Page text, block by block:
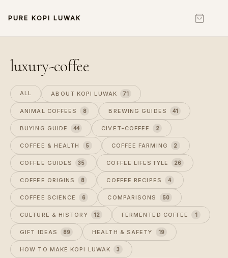
PURE KOPI LUWAK
luxury-coffee
ALL ABOUT KOPI LUWAK 71
ANIMAL COFFEES 8 BREWING GUIDES 41
BUYING GUIDE 44 CIVET-COFFEE 2
COFFEE & HEALTH 5 COFFEE FARMING 2
COFFEE GUIDES 35 COFFEE LIFESTYLE 26
COFFEE ORIGINS 8 COFFEE RECIPES 4
COFFEE SCIENCE 6 COMPARISONS 50
CULTURE & HISTORY 12 FERMENTED COFFEE 1
GIFT IDEAS 89 HEALTH & SAFETY 19
HOW TO MAKE KOPI LUWAK 3